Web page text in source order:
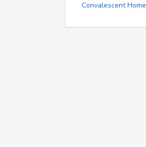
Convalescent Home